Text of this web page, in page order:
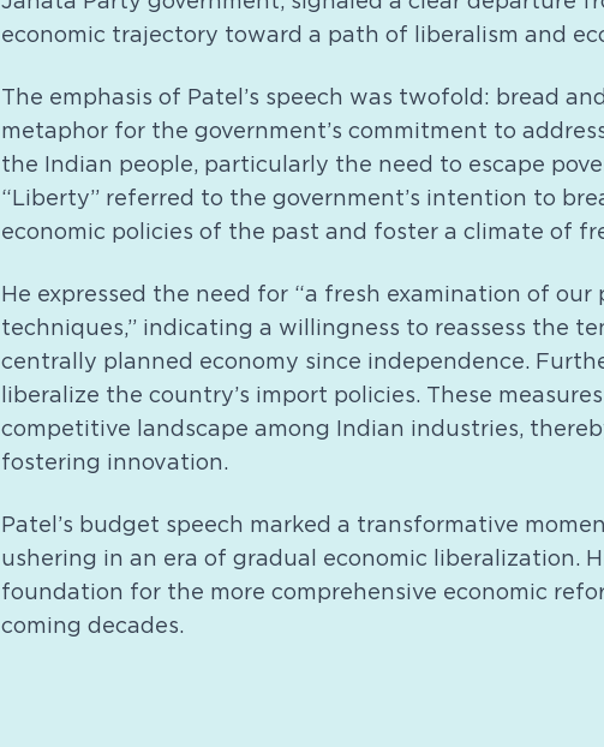
economic trajectory toward a path of liberalism and
The emphasis of Patel’s speech was twofold: bread
metaphor for the government’s commitment to
the Indian people, particularly the need to escape
“Liberty” referred to the government’s intention to
economic policies of the past and foster a climate of
He expressed the need for “a fresh examination of
techniques,” indicating a willingness to reassess the
centrally planned economy since independence.
liberalize the country’s import policies. These
competitive landscape among Indian industries,
fostering innovation.
Patel’s budget speech marked a transformative
ushering in an era of gradual economic liberalization.
foundation for the more comprehensive economic
coming decades.